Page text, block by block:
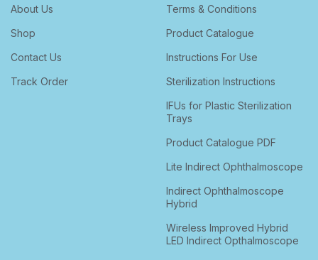
About Us
Shop
Contact Us
Track Order
Terms & Conditions
Product Catalogue
Instructions For Use
Sterilization Instructions
IFUs for Plastic Sterilization
Trays
Product Catalogue PDF
Lite Indirect Ophthalmoscope
Indirect Ophthalmoscope
Hybrid
Wireless Improved Hybrid
LED Indirect Opthalmoscope